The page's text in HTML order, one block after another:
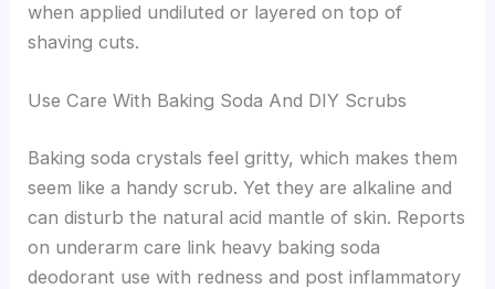
when applied undiluted or layered on top of
shaving cuts.
Use Care With Baking Soda And DIY Scrubs
Baking soda crystals feel gritty, which makes them
seem like a handy scrub. Yet they are alkaline and
can disturb the natural acid mantle of skin. Reports
on underarm care link heavy baking soda
deodorant use with redness and post inflammatory